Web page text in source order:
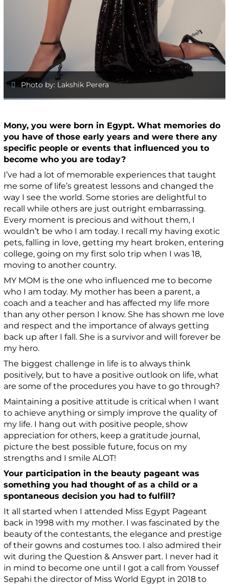
Photo by: Lakshik Perera
Mony, you were born in Egypt. What memories do
you have of those early years and were there any
specific people or events that influenced you to
become who you are today?
I’ve had a lot of memorable experiences that taught
me some of life’s greatest lessons and changed the
way I see the world. Some stories are delightful to
recall while others are just outright embarrassing.
Every moment is precious and without them, I
wouldn’t be who I am today. I recall my having exotic
pets, falling in love, getting my heart broken,entering
college, going on my first solo trip when I was 18,
moving to another country.
MY MOM is the one who influenced me to become
who I am today. My mother has been a parent, a
coach and a teacher and has affected my life more
than any other person I know. She has shown me love
and respect and the importance of always getting
back up after I fall. She is a survivor and will forever be
my hero.
The biggest challenge in life is to always think
positively, but to have a positive outlook on life, what
are some of the procedures you have to go through?
Maintaining a positive attitude is critical when I want
to achieve anything or simply improve the quality of
my life. I hang out with positive people, show
appreciation for others, keep a gratitude journal ,
picture the best possible future, focus on my
strengths and I smile ALOT!
Your participation in the beauty pageant was
something you had thought of as a child or a
spontaneous decision you had to fulfill?
It all started when I attended Miss Egypt Pageant
back in 1998 with my mother. I was fascinated by the
beauty of the contestants, the elegance and prestige
of their gowns and costumes too. I also admired their
wit during the Question & Answer part. I never had it
in mind to become one until I got a call from Youssef
Sepahi the director of Miss World Egypt in 2018 to